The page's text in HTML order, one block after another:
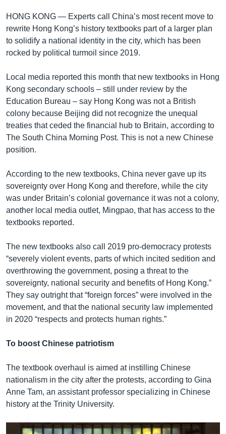
រកHONG KONG — Experts call China’s most recent move to
rewrite Hong Kong’s history textbooks part of a larger plan
to solidify a national identity in the city, which has been
rocked by political turmoil since 2019.
Local media reported this month that new textbooks in Hong
Kong secondary schools – still under review by the
Education Bureau – say Hong Kong was not a British
colony because Beijing did not recognize the unequal
treaties that ceded the financial hub to Britain, according to
The South China Morning Post. This is not a new Chinese
position.
According to the new textbooks, China never gave up its
sovereignty over Hong Kong and therefore, while the city
was under Britain’s colonial governance it was not a colony,
another local media outlet, Mingpao, that has access to the
textbooks reported.
The new textbooks also call 2019 pro-democracy protests
“severely violent events, parts of which incited sedition and
overthrowing the government, posing a threat to the
sovereignty, national security and benefits of Hong Kong.”
They say outright that “foreign forces” were involved in the
movement, and that the national security law implemented
in 2020 “respects and protects human rights.”
To boost Chinese patriotism
The textbook overhaul is aimed at instilling Chinese
nationalism in the city after the protests, according to Gina
Anne Tam, an assistant professor specializing in Chinese
history at the Trinity University.